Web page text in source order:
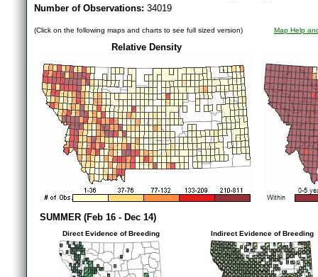
Number of Observations: 34019
(Click on the following maps and charts to see full sized version) Map Help
Relative Density
SUMMER (Feb 16 - Dec 14)
Direct Evidence of Breeding Indirect Evidence of Breeding